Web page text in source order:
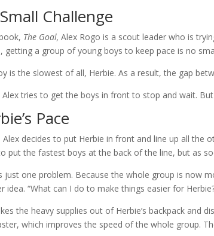
Challenge
The Goal, Alex Rogo is a scout leader who is
getting a group of young boys to keep pace is no
is the slowest of all, Herbie. As a result, the gap
tries to get the boys in front to stop and wait.
Pace
Alex decides to put Herbie in front and line up all
put the fastest boys at the back of the line, but as
just one problem. Because the whole group is now
idea. “What can I do to make things easier for
the heavy supplies out of Herbie’s backpack and
which improves the speed of the whole group.